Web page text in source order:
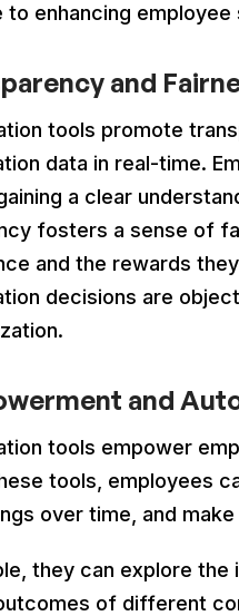
to enhancing
and
tools promote
data in real-time.
a clear
fosters a sense of
and the rewards
decisions are
and
tools empower
tools, employees
over time, and
they can explore
of different